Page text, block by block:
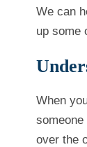
We can
up some
When
over the